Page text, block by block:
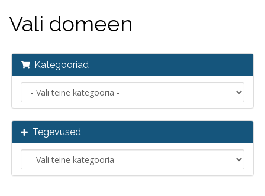
Vali domeen
Kategooriad
Tegevused